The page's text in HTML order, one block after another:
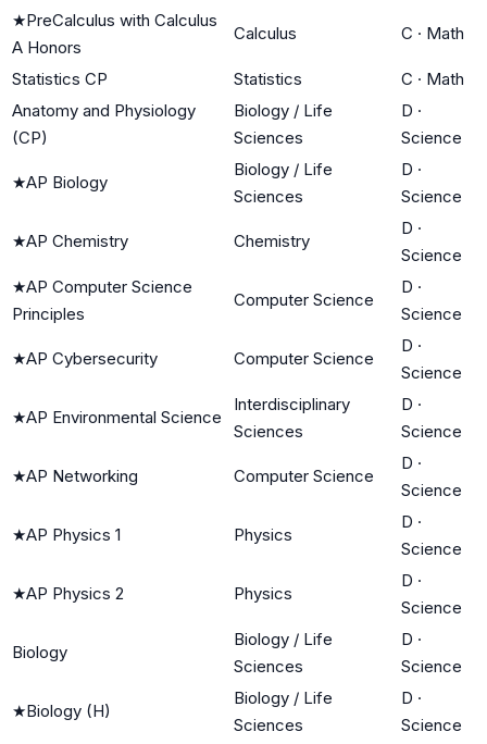
★PreCalculus with Calculus
A Honors
Calculus C · Math
Statistics CP Statistics C · Math
Anatomy and Physiology
(CP)
Biology / Life
Sciences
D ·
Science
★AP Biology
Biology / Life
Sciences
D ·
Science
★AP Chemistry Chemistry
D ·
Science
★AP Computer Science
Principles
Computer Science
D ·
Science
★AP Cybersecurity Computer Science
D ·
Science
★AP Environmental Science
Interdisciplinary
Sciences
D ·
Science
★AP Networking Computer Science
D ·
Science
★AP Physics 1 Physics
D ·
Science
★AP Physics 2 Physics
D ·
Science
Biology
Biology / Life
Sciences
D ·
Science
★Biology (H)
Biology / Life
Sciences
D ·
Science